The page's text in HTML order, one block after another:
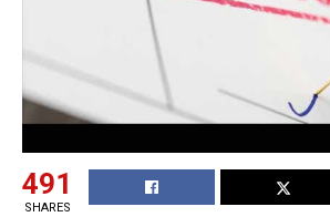
491
SHARES